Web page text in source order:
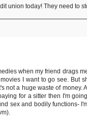
union today! They need to
when my friend drags
I want to go see. But
not a huge waste of
for a sitter then I'm
sex and bodily functions-